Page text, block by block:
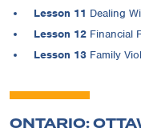
Lesson 11 Dealing
Lesson 12 Financial
Lesson 13 Family
ONTARIO: